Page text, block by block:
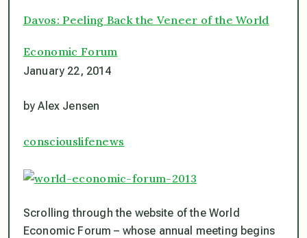
Davos: Peeling Back the Veneer of the World
Economic Forum
January 22, 2014
by Alex Jensen
consciouslifenews
Scrolling through the website of the World
Economic Forum – whose annual meeting begins